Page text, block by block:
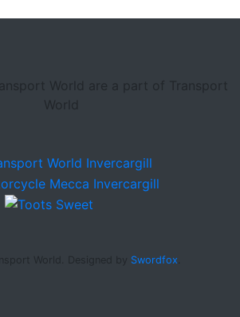
World are a part of Transport
World
World. Designed by Swordfox